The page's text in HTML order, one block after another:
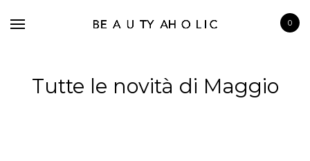
0
Tutte le novità di Maggio